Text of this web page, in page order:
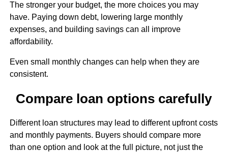
The stronger your budget, the more choices you may
have. Paying down debt, lowering large monthly
expenses, and building savings can all improve
affordability.
Even small monthly changes can help when they are
consistent.
Compare loan options carefully
Different loan structures may lead to different upfront costs
and monthly payments. Buyers should compare more
than one option and look at the full picture, not just the